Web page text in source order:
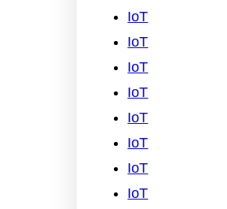
IoT
IoT
IoT
IoT
IoT
IoT
IoT
IoT